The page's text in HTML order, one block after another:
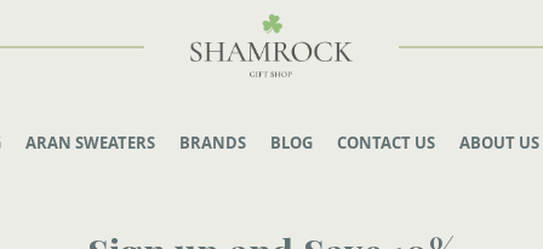
ARAN SWEATERS BRANDS BLOG CONTACT US ABOUT US